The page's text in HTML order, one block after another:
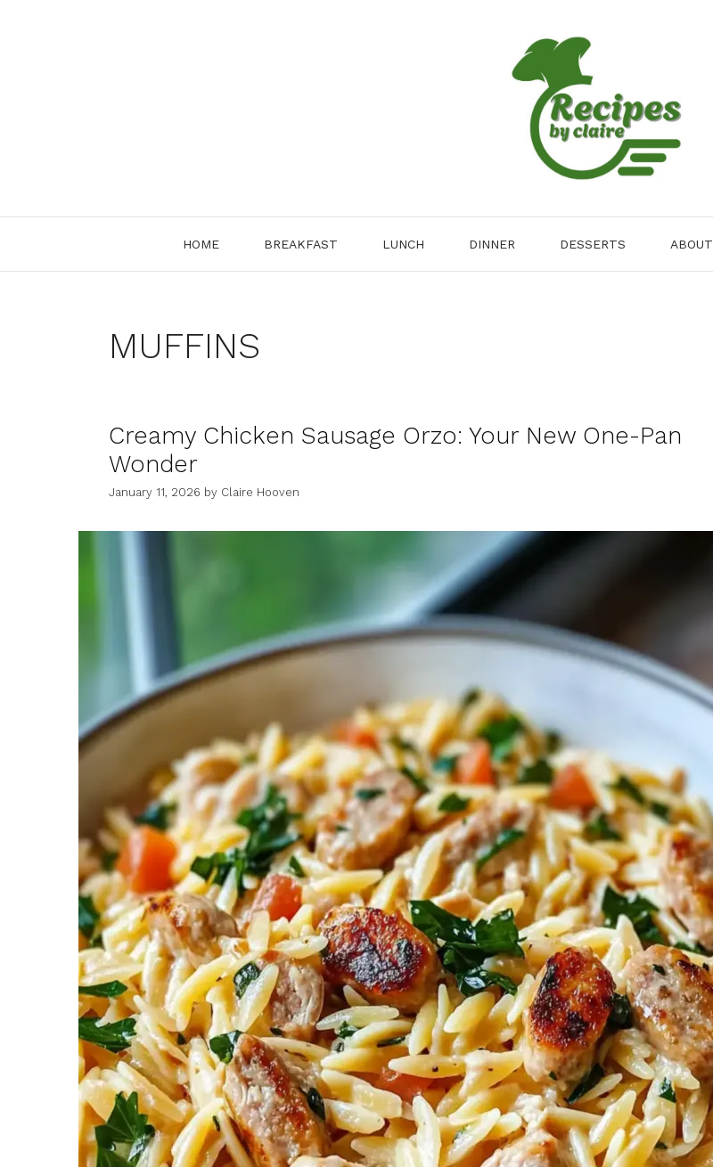
HOME BREAKFAST LUNCH DINNER DESSERTS ABOUT
MUFFINS
Creamy Chicken Sausage Orzo: Your New One-Pan
Wonder
January 11, 2026 by Claire Hooven